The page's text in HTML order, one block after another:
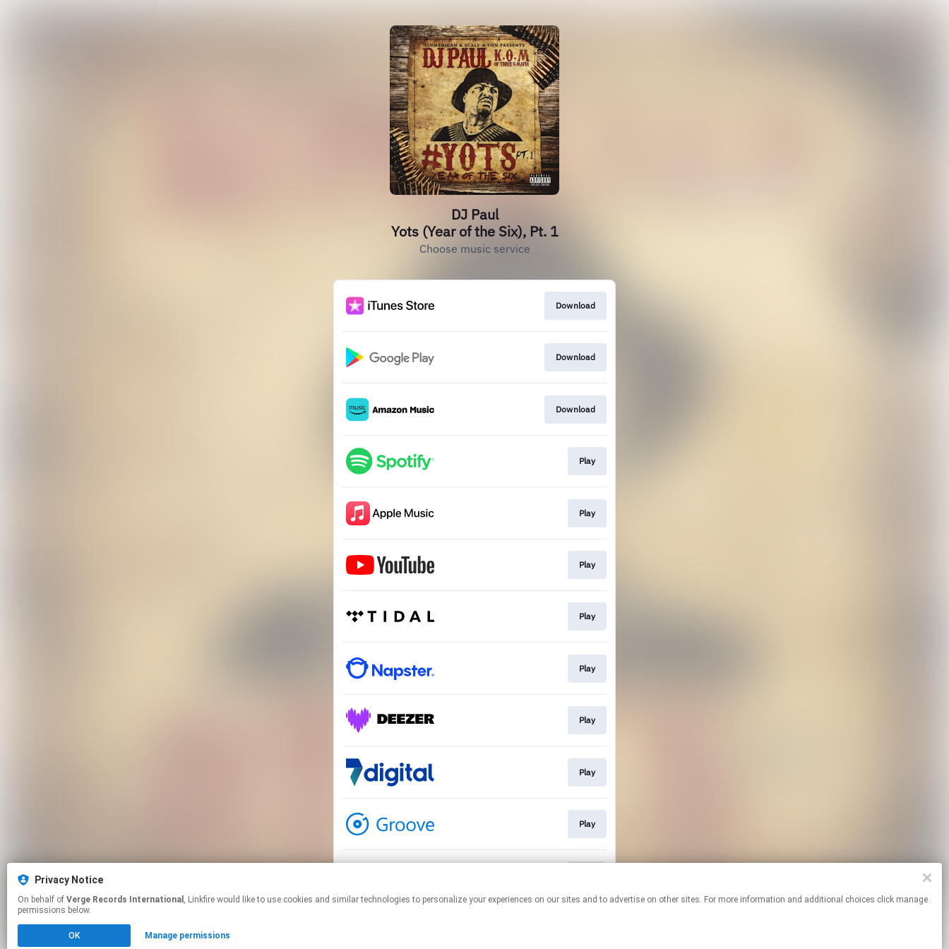
DJ Paul
Yots (Year of the Six), Pt. 1
Choose music service
Download
Download
Download
Play
Play
Play
Play
Play
Play
Play
Play
Privacy Notice
On behalf of Verge Records International , Linkfire would like to use cookies and similar technologies to personalize your experiences on our sites and to advertise on other sites. For more information and additional choices click manage
permissions below.
OK Manage permissions